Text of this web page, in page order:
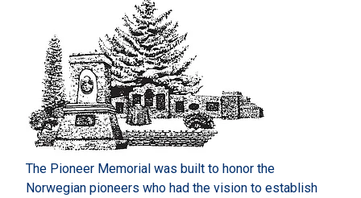
The Pioneer Memorial was built to honor the
Norwegian pioneers who had the vision to establish